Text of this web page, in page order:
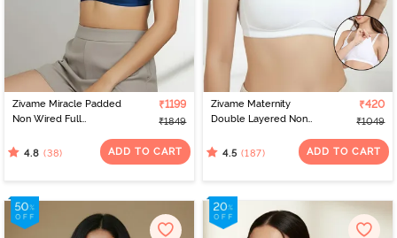
Zivame Miracle Padded
Non Wired Full
Navy Peony
₹1199
₹1849
4.8 (38) ADD TO CART
Zivame Maternity
Double Layered Non
Nursing Bra - White
₹420
₹1049
4.5 (187) ADD TO CART